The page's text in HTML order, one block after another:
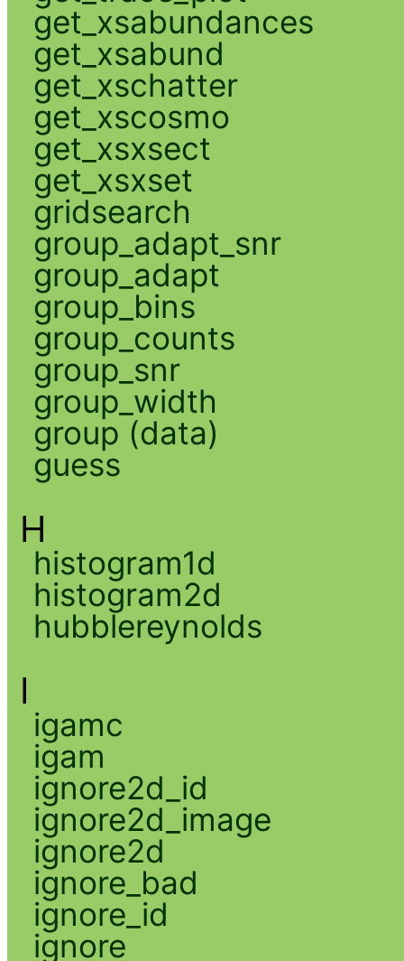
get_xsabundances
get_xsabund
get_xschatter
get_xscosmo
get_xsxsect
get_xsxset
gridsearch
group_adapt_snr
group_adapt
group_bins
group_counts
group_snr
group_width
group (data)
guess
H
histogram1d
histogram2d
hubblereynolds
I
igamc
igam
ignore2d_id
ignore2d_image
ignore2d
ignore_bad
ignore_id
ignore